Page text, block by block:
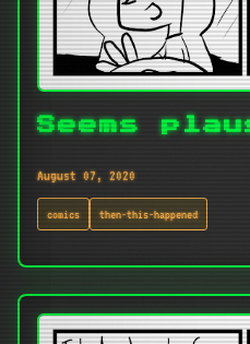
Seems
August 07, 2020
comics then-this-happened